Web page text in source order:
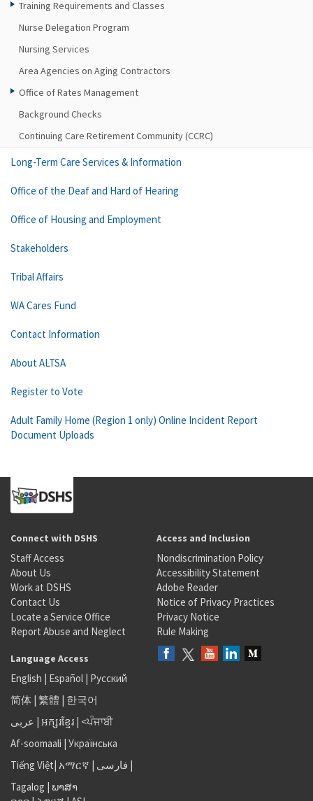
Training Requirements and Classes
Nurse Delegation Program
Nursing Services
Area Agencies on Aging Contractors
Office of Rates Management
Background Checks
Continuing Care Retirement Community (CCRC)
Long-Term Care Services & Information
Office of the Deaf and Hard of Hearing
Office of Housing and Employment
Stakeholders
Tribal Affairs
WA Cares Fund
Contact Information
About ALTSA
Register to Vote
Adult Family Home (Region 1 only) Online Incident Report
Document Uploads
Connect with DSHS
Staff Access
About Us
Work at DSHS
Contact Us
Locate a Service Office
Report Abuse and Neglect
Access and Inclusion
Nondiscrimination Policy
Accessibility Statement
Adobe Reader
Notice of Privacy Practices
Privacy Notice
Rule Making
Language Access
English | Español | Русский
简体 | 繁體 | 한국어
عربى | អក្សរខ្មែរ | <ਪੰਜਾਬੀ
Af-soomaali | Українська
Tiếng Việt| አማርኛ | فارسی |
Tagalog | ພາສາ